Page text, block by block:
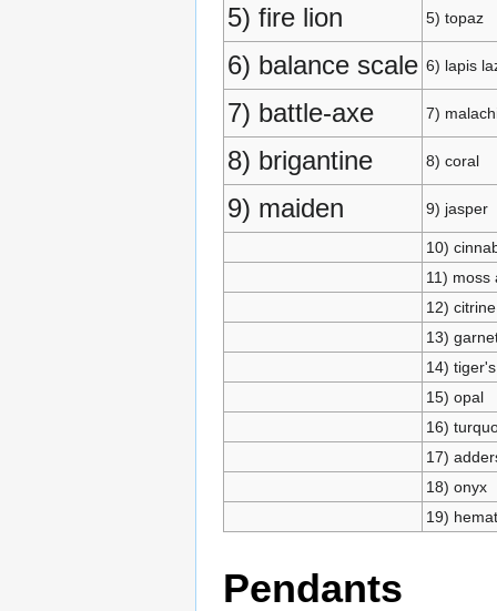
5) fire lion 5) topaz
6) balance scale 6) lapis
7) battle-axe 7)
8) brigantine 8) coral
9) maiden 9) jasper
10)
11) moss
12) citrine
13)
14)
15) opal
16)
17)
18) onyx
19)
Pendants